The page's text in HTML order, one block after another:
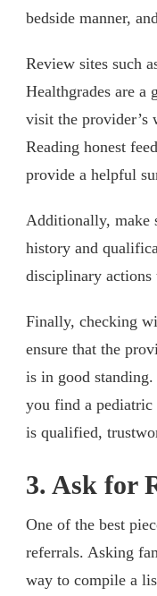
bedside manner,
Review sites such
Healthgrades are a
visit the provider’s
Reading honest
provide a helpful
Additionally, make
history and
disciplinary actions
Finally, checking
ensure that the
is in good
you find a
is qualified,
3. Ask for
One of the best
referrals. Asking
way to compile a